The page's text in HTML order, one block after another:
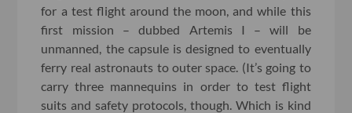
for a test flight around the moon, and while this
first mission – dubbed Artemis I – will be
unmanned, the capsule is designed to eventually
ferry real astronauts to outer space. (It’s going to
carry three mannequins in order to test flight
suits and safety protocols, though. Which is kind